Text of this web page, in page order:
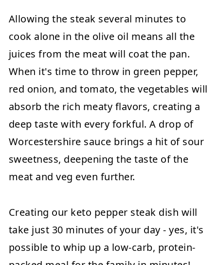
Allowing the steak several minutes to
cook alone in the olive oil means all the
juices from the meat will coat the pan.
When it's time to throw in green pepper,
red onion, and tomato, the vegetables will
absorb the rich meaty flavors, creating a
deep taste with every forkful. A drop of
Worcestershire sauce brings a hit of sour
sweetness, deepening the taste of the
meat and veg even further.
Creating our keto pepper steak dish will
take just 30 minutes of your day - yes, it's
possible to whip up a low-carb, protein-